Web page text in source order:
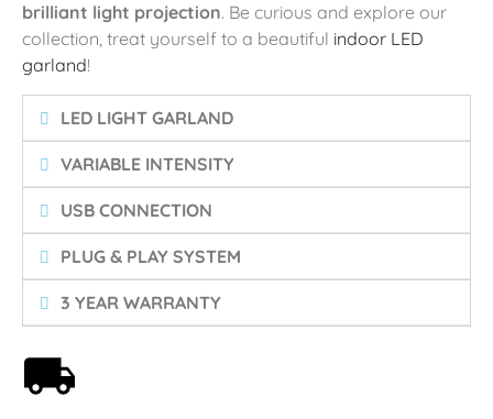
brilliant light projection. Be curious and explore our
collection, treat yourself to a beautiful indoor LED
garland!
LED LIGHT GARLAND
VARIABLE INTENSITY
USB CONNECTION
PLUG & PLAY SYSTEM
3 YEAR WARRANTY